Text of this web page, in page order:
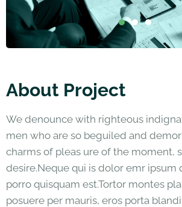
About Project
We denounce with righteous
men who are so beguiled and
charms of pleas ure of the moment,
desire.Neque qui is dolor emr ipsum
porro quisquam est.Tortor montes
posuere per mauris, eros porta